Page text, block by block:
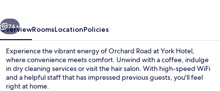
Next
74+
OverviewRoomsLocationPolicies
Experience the vibrant energy of Orchard Road at York Hotel,
where convenience meets comfort. Unwind with a coffee, indulge
in dry cleaning services or visit the hair salon. With high-speed WiFi
and a helpful staff that has impressed previous guests, you'll feel
right at home.